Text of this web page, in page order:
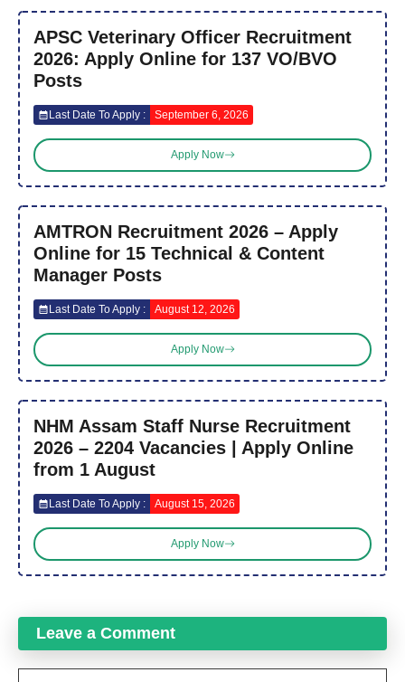
APSC Veterinary Officer Recruitment
2026: Apply Online for 137 VO/BVO
Posts
Last Date To Apply : September 6, 2026
Apply Now
AMTRON Recruitment 2026 – Apply
Online for 15 Technical & Content
Manager Posts
Last Date To Apply : August 12, 2026
Apply Now
NHM Assam Staff Nurse Recruitment
2026 – 2204 Vacancies | Apply Online
from 1 August
Last Date To Apply : August 15, 2026
Apply Now
Leave a Comment